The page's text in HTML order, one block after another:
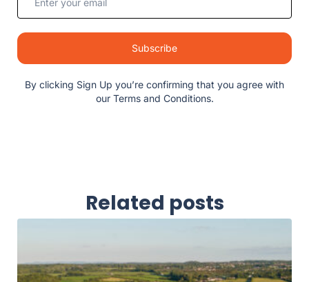
Subscribe
By clicking Sign Up you’re confirming that you agree with
our Terms and Conditions.
Related posts